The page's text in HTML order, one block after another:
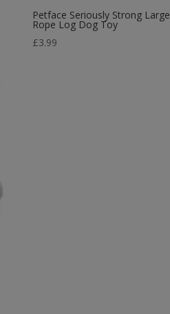
Petface Seriously Strong Large
Rope Log Dog Toy
£3.99